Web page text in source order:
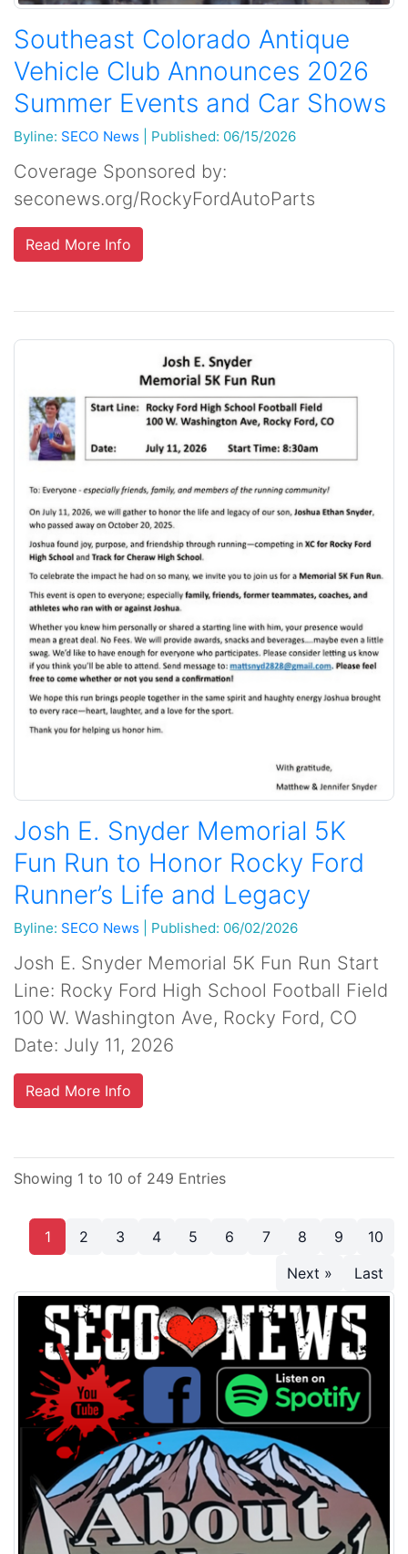
Southeast Colorado Antique
Vehicle Club Announces 2026
Summer Events and Car Shows
Byline: SECO News Published: 06/15/2026
Coverage Sponsored by:
seconews.org/RockyFordAutoParts
Read More Info
Josh E. Snyder Memorial 5K
Fun Run to Honor Rocky Ford
Runner’s Life and Legacy
Byline: SECO News Published: 06/02/2026
Josh E. Snyder Memorial 5K Fun Run Start
Line: Rocky Ford High School Football Field
100 W. Washington Ave, Rocky Ford, CO
Date: July 11, 2026
Read More Info
Showing 1 to 10 of 249 Entries
1 2 3 4 5 6 7 8 9
10
Next »
Last